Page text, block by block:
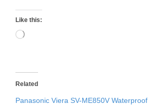
Like this:
Loading…
Related
Panasonic Viera SV-ME850V Waterproof